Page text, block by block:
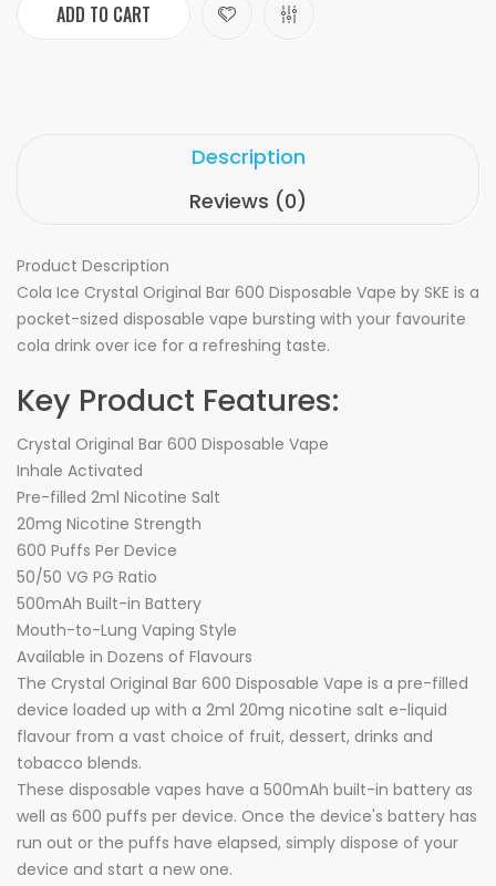
ADD TO CART
Description
Reviews (0)
Product Description
Cola Ice Crystal Original Bar 600 Disposable Vape by SKE is a
pocket-sized disposable vape bursting with your favourite
cola drink over ice for a refreshing taste.
Key Product Features:
Crystal Original Bar 600 Disposable Vape
Inhale Activated
Pre-filled 2ml Nicotine Salt
20mg Nicotine Strength
600 Puffs Per Device
50/50 VG PG Ratio
500mAh Built-in Battery
Mouth-to-Lung Vaping Style
Available in Dozens of Flavours
The Crystal Original Bar 600 Disposable Vape is a pre-filled
device loaded up with a 2ml 20mg nicotine salt e-liquid
flavour from a vast choice of fruit, dessert, drinks and
tobacco blends.
These disposable vapes have a 500mAh built-in battery as
well as 600 puffs per device. Once the device's battery has
run out or the puffs have elapsed, simply dispose of your
device and start a new one.